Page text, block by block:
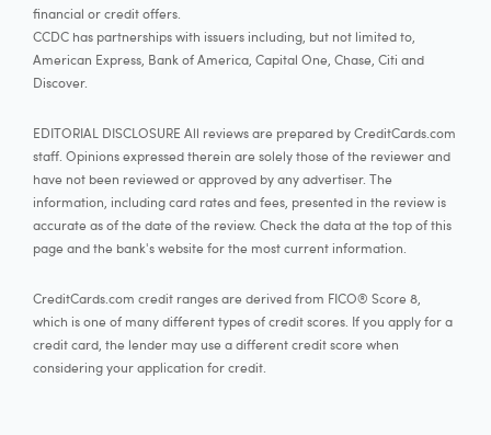
financial or credit offers.
CCDC has partnerships with issuers including, but not limited to,
American Express, Bank of America, Capital One, Chase, Citi and
Discover.
EDITORIAL DISCLOSURE All reviews are prepared by CreditCards.com
staff. Opinions expressed therein are solely those of the reviewer and
have not been reviewed or approved by any advertiser. The
information, including card rates and fees, presented in the review is
accurate as of the date of the review. Check the data at the top of this
page and the bank's website for the most current information.
CreditCards.com credit ranges are derived from FICO® Score 8,
which is one of many different types of credit scores. If you apply for a
credit card, the lender may use a different credit score when
considering your application for credit.